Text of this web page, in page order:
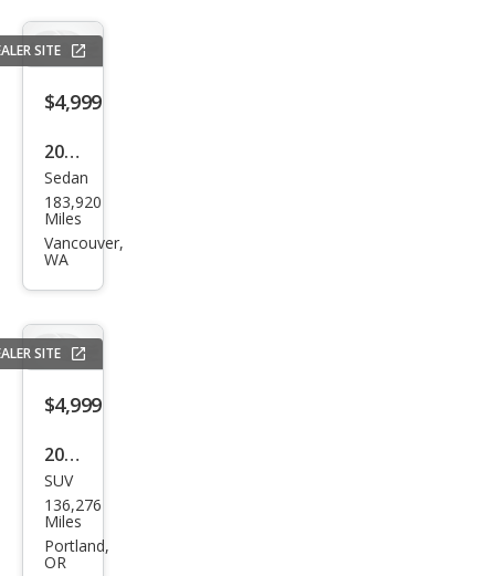
e
SITE
$4,999
2016
Chry
sler
200
Sedan
183,920
Miles
Vancouver,
WA
SITE
$4,999
2013
BM
W
X1
SUV
136,276
Miles
Portland,
OR